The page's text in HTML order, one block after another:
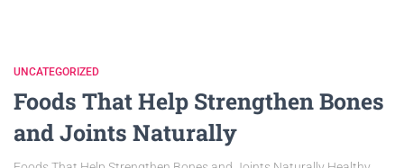
UNCATEGORIZED
Foods That Help Strengthen Bones
and Joints Naturally